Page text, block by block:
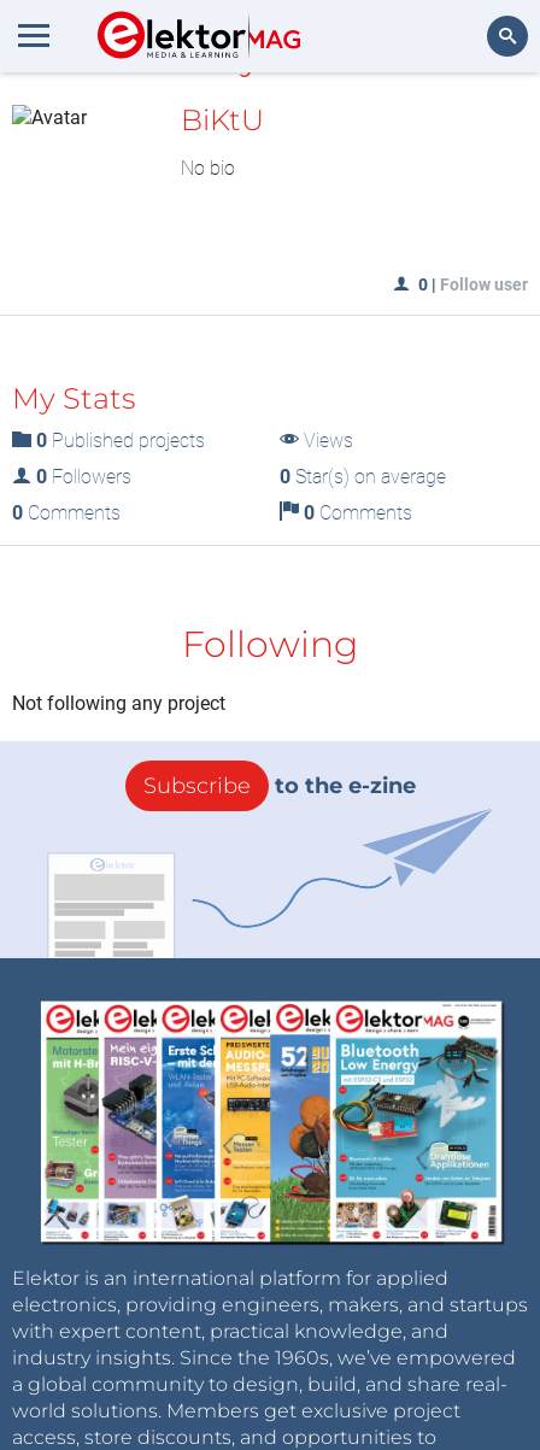
MyLAB
BiKtU
No bio
0 | Follow user
My Stats
0 Published projects
Views
0 Followers 0Star(s) on average
0 Comments 0Comments
Following
Not following any project
Subscribe to the e-zine
Elektor is an international platform for applied
electronics, providing engineers, makers, and startups
with expert content, practical knowledge, and
industry insights. Since the 1960s, we’ve empowered
a global community to design, build, and share real-
world solutions. Members get exclusive project
access, store discounts, and opportunities to